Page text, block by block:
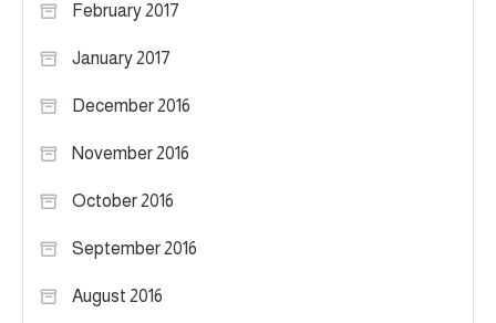
February 2017
January 2017
December 2016
November 2016
October 2016
September 2016
August 2016